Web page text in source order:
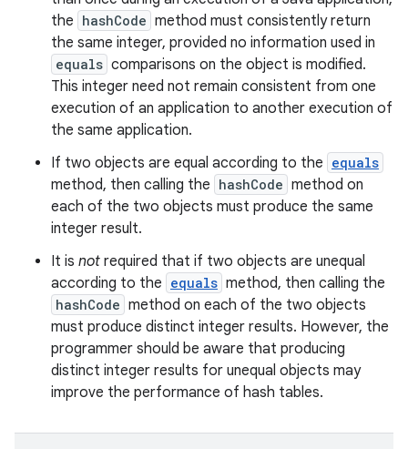
the hashCode method must consistently return
the same integer, provided no information used in
equals comparisons on the object is modified.
This integer need not remain consistent from one
execution of an application to another execution of
the same application.
If two objects are equal according to the equals
method, then calling the hashCode method on
each of the two objects must produce the same
integer result.
It is not required that if two objects are unequal
according to the equals method, then calling the
hashCode method on each of the two objects
must produce distinct integer results. However, the
programmer should be aware that producing
distinct integer results for unequal objects may
improve the performance of hash tables.